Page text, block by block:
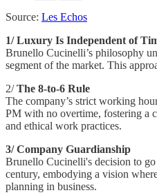
Source: Les Echos
1/ Luxury Is Independent of
Brunello Cucinelli’s philosophy
segment of the market. This
2/The 8-to-6 Rule
The company’s strict working
PM with no overtime, fostering a
and ethical work practices.
3/ Company Guardianship
Brunello Cucinelli's decision to
century, embodying a vision
planning in business.